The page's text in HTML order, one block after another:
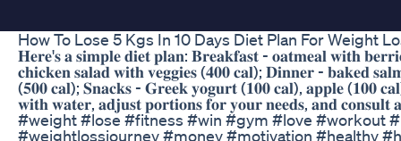
How To Lose 5 Kgs In 10 Days Diet Plan For Weight
𝐇𝐞𝐫𝐞'𝐬 𝐚 𝐬𝐢𝐦𝐩𝐥𝐞 𝐝𝐢𝐞𝐭 𝐩𝐥𝐚𝐧: 𝐁𝐫𝐞𝐚𝐤𝐟𝐚𝐬𝐭 - 𝐨𝐚𝐭𝐦𝐞𝐚𝐥 𝐰𝐢𝐭𝐡
𝐜𝐡𝐢𝐜𝐤𝐞𝐧 𝐬𝐚𝐥𝐚𝐝 𝐰𝐢𝐭𝐡 𝐯𝐞𝐠𝐠𝐢𝐞𝐬 (𝟒𝟎𝟎 𝐜𝐚𝐥); 𝐃𝐢𝐧𝐧𝐞𝐫 - 𝐛𝐚𝐤𝐞𝐝
(𝟓𝟎𝟎 𝐜𝐚𝐥); 𝐒𝐧𝐚𝐜𝐤𝐬 - 𝐆𝐫𝐞𝐞𝐤 𝐲𝐨𝐠𝐮𝐫𝐭 (𝟏𝟎𝟎 𝐜𝐚𝐥), 𝐚𝐩𝐩𝐥𝐞 (𝟏𝟎𝟎
𝐰𝐢𝐭𝐡 𝐰𝐚𝐭𝐞𝐫, 𝐚𝐝𝐣𝐮𝐬𝐭 𝐩𝐨𝐫𝐭𝐢𝐨𝐧𝐬 𝐟𝐨𝐫 𝐲𝐨𝐮𝐫 𝐧𝐞𝐞𝐝𝐬, 𝐚𝐧𝐝 𝐜𝐨𝐧𝐬𝐮𝐥𝐭 𝐚
#weight #lose #fitness #win #gym #love #workout
#weightlossjourney #money #motivation #healthy